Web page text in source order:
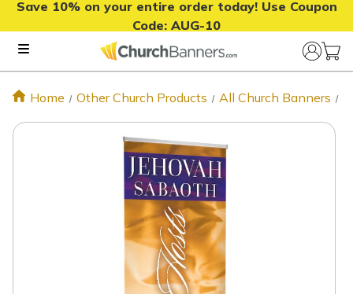
Save 10% on your entire order today! Use Coupon
Code: AUG-10
Home Other Church Products All Church Banners